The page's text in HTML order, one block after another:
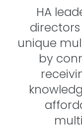
HA
unique
by